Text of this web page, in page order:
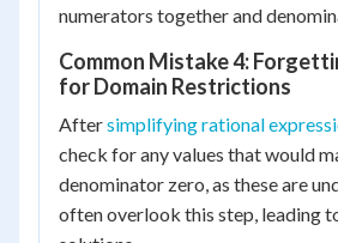
numerators together and
Common Mistake 4:
for Domain Restrictions
Aftersimplifying rational
check for any values that would
denominator zero, as these are
often overlook this step, leading